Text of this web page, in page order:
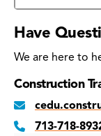
Have
We are here to
Construction
713-718-